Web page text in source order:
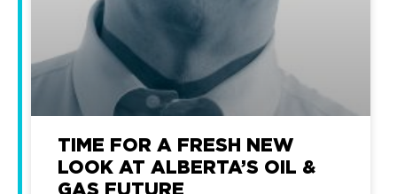
TIME FOR A FRESH NEW
LOOK AT ALBERTA’S OIL &
GAS FUTURE